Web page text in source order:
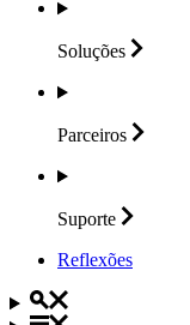
Soluções
Parceiros
Suporte
Reflexões